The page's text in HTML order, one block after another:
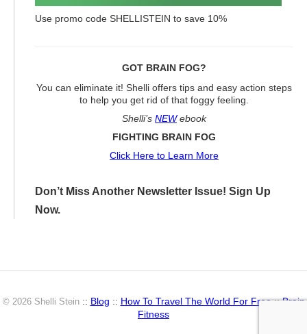
Use promo code SHELLISTEIN to save 10%
GOT BRAIN FOG?
You can eliminate it! Shelli offers tips and easy action steps
to help you get rid of that foggy feeling.
Shelli’s NEWebook
FIGHTING BRAIN FOG
Click Here to Learn More
Don’t Miss Another Newsletter Issue! Sign Up
Now.
© 2026 Shelli Stein:: Blog :: How To Travel The World For Free::Brain
Fitness